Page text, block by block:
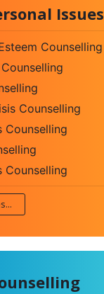
Issues
Counselling
Counselling
Counselling
Counselling